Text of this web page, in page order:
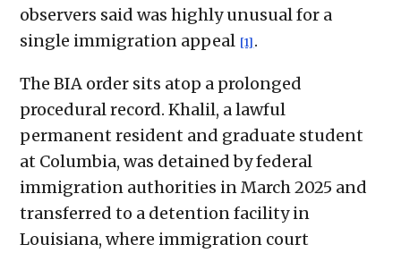
observers said was highly unusual for a
single immigration appeal [1] .
The BIA order sits atop a prolonged
procedural record. Khalil, a lawful
permanent resident and graduate student
at Columbia, was detained by federal
immigration authorities in March 2025 and
transferred to a detention facility in
Louisiana, where immigration court